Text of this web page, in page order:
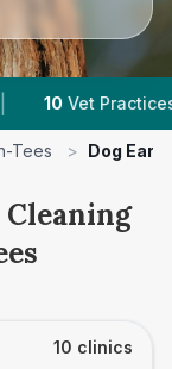
Tracked |
Tees > Dog Ear
Cleaning
10 clinics